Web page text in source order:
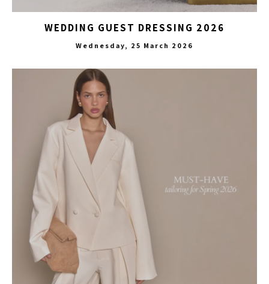
WEDDING GUEST DRESSING 2026
Wednesday, 25 March 2026